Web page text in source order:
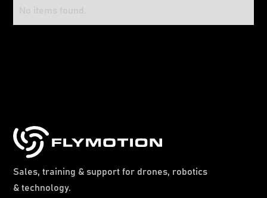
Sales, training & support for drones, robotics
& technology.